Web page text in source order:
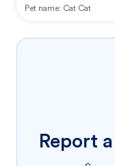
Pet name: Cat Cat
Report